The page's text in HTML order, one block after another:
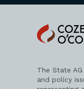
Cozen
O'Connor
The State
and policy